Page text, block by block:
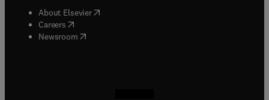
About Elsevier( opens in new tab/window
Careers opens in new tab/window
Newsroom( opens in new tab/window